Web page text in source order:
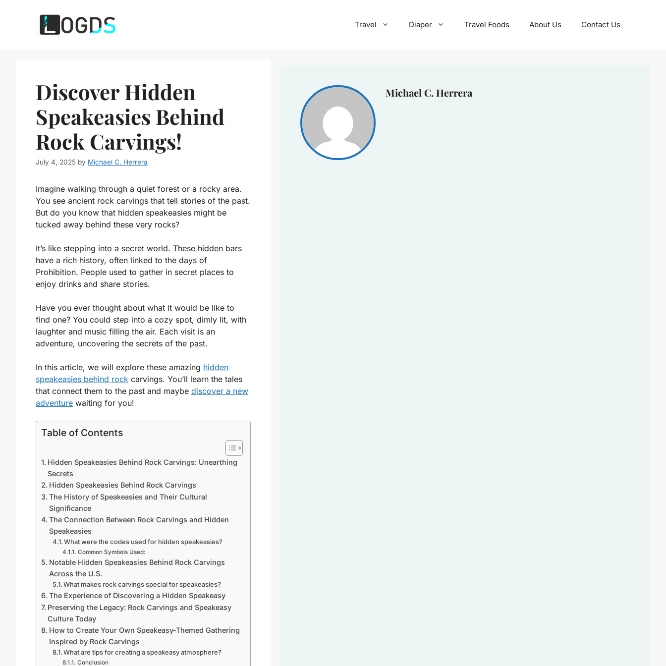
Travel Diaper Travel Foods About Us Contact Us
Discover Hidden
Speakeasies Behind
Rock Carvings!
July 4, 2025 by Michael C. Herrera
Imagine walking through a quiet forest or a rocky area.
You see ancient rock carvings that tell stories of the past.
But do you know that hidden speakeasies might be
tucked away behind these very rocks?
It’s like stepping into a secret world. These hidden bars
have a rich history, often linked to the days of
Prohibition. People used to gather in secret places to
enjoy drinks and share stories.
Have you ever thought about what it would be like to
find one? You could step into a cozy spot, dimly lit, with
laughter and music filling the air. Each visit is an
adventure, uncovering the secrets of the past.
In this article, we will explore these amazing hidden
speakeasies behind rock carvings. You’ll learn the tales
that connect them to the past and maybe discover a new
adventure waiting for you!
Table of Contents
Hidden Speakeasies Behind Rock Carvings: Unearthing
Secrets
Hidden Speakeasies Behind Rock Carvings
The History of Speakeasies and Their Cultural
Significance
The Connection Between Rock Carvings and Hidden
Speakeasies
What were the codes used for hidden speakeasies?
Common Symbols Used:
Notable Hidden Speakeasies Behind Rock Carvings
Across the U.S.
What makes rock carvings special for speakeasies?
The Experience of Discovering a Hidden Speakeasy
Preserving the Legacy: Rock Carvings and Speakeasy
Culture Today
How to Create Your Own Speakeasy-Themed Gathering
Inspired by Rock Carvings
What are tips for creating a speakeasy atmosphere?
Conclusion
Michael C. Herrera